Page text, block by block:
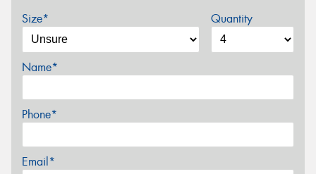
Size* Quantity
Name*
Phone*
Email*